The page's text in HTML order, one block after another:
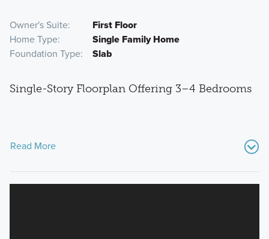
Owner's Suite
First Floor
Home Type
Single Family Home
Foundation Type
Slab
Single-Story Floorplan Offering 3–4 Bedrooms
Read More